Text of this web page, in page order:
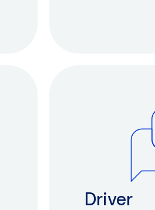
Driver